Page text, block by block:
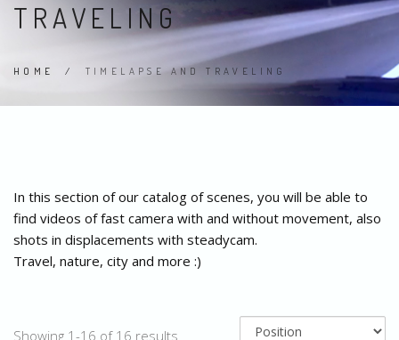
TRAVELING
HOME / TIMELAPSE AND TRAVELING
In this section of our catalog of scenes, you will be able to
find videos of fast camera with and without movement, also
shots in displacements with steadycam.
Travel, nature, city and more :)
Showing 1-16 of 16 results